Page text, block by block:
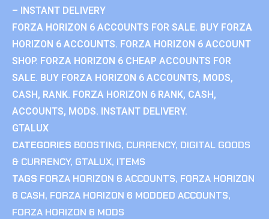
– INSTANT DELIVERY
FORZA HORIZON 6 ACCOUNTS FOR SALE. BUY FORZA
HORIZON 6 ACCOUNTS. FORZA HORIZON 6 ACCOUNT
SHOP. FORZA HORIZON 6 CHEAP ACCOUNTS FOR
SALE. BUY FORZA HORIZON 6 ACCOUNTS, MODS,
CASH, RANK. FORZA HORIZON 6 RANK, CASH,
ACCOUNTS, MODS. INSTANT DELIVERY.
GTALUX
CATEGORIES BOOSTING, CURRENCY, DIGITAL GOODS
& CURRENCY, GTALUX, ITEMS
TAGS FORZA HORIZON 6 ACCOUNTS, FORZA HORIZON
6 CASH, FORZA HORIZON 6 MODDED ACCOUNTS,
FORZA HORIZON 6 MODS